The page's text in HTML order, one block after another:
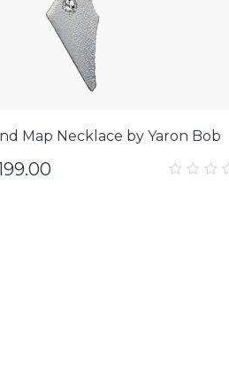
Map Necklace by Yaron Bob